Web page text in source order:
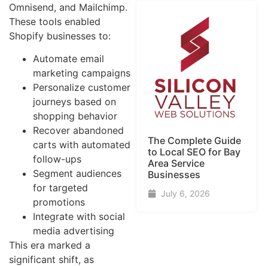
Omnisend, and Mailchimp.
These tools enabled
Shopify businesses to:
Automate email
marketing campaigns
Personalize customer
journeys based on
shopping behavior
Recover abandoned
carts with automated
follow-ups
Segment audiences
for targeted
promotions
Integrate with social
media advertising
This era marked a
significant shift, as
The Complete Guide
to Local SEO for Bay
Area Service
Businesses
July 6, 2026